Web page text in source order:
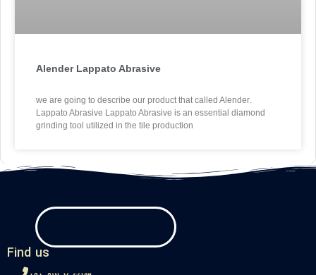
Alender Lappato Abrasive
.we are going to describe our product that called Alender
Lappato Abrasive Lappato Abrasive is an essential diamond
grinding tool utilized in the tile production
Find us